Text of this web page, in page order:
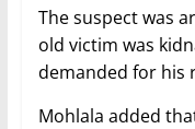
The suspect was
old victim was
demanded for his
Mohlala added